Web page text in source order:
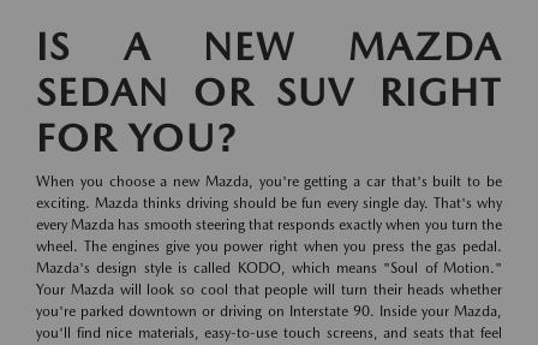
IS A NEW MAZDA
SEDAN OR SUV RIGHT
FOR YOU?
When you choose a new Mazda, you're getting a car that's built to be
exciting. Mazda thinks driving should be fun every single day. That's why
every Mazda has smooth steering that responds exactly when you turn the
wheel. The engines give you power right when you press the gas pedal.
Mazda's design style is called KODO, which means "Soul of Motion."
Your Mazda will look so cool that people will turn their heads whether
you're parked downtown or driving on Interstate 90. Inside your Mazda,
you'll find nice materials, easy-to-use touch screens, and seats that feel